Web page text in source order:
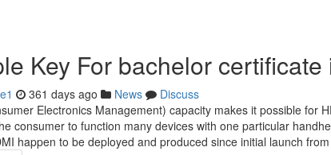
Key For bachelor
361 days ago News
Discuss
Electronics Management) capacity makes it possible for
consumer to function many devices with one particular
happen to be deployed and produced since initial launch